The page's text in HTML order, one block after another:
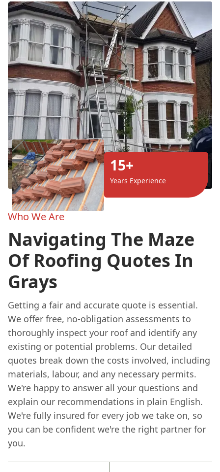
15+
Years Experience
Who We Are
Navigating The Maze
Of Roofing Quotes In
Grays
Getting a fair and accurate quote is essential.
We offer free, no-obligation assessments to
thoroughly inspect your roof and identify any
existing or potential problems. Our detailed
quotes break down the costs involved, including
materials, labour, and any necessary permits.
We're happy to answer all your questions and
explain our recommendations in plain English.
We're fully insured for every job we take on, so
you can be confident we're the right partner for
you.